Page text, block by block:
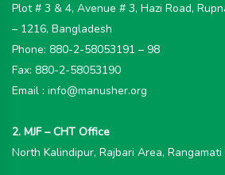
Plot # 3 & 4, Avenue # 3, Hazi Road,
– 1216, Bangladesh
Phone: 880-2-58053191 – 98
Fax: 880-2-58053190
Email : info@manusher.org
2. MJF – CHT Office
North Kalindipur, Rajbari Area,